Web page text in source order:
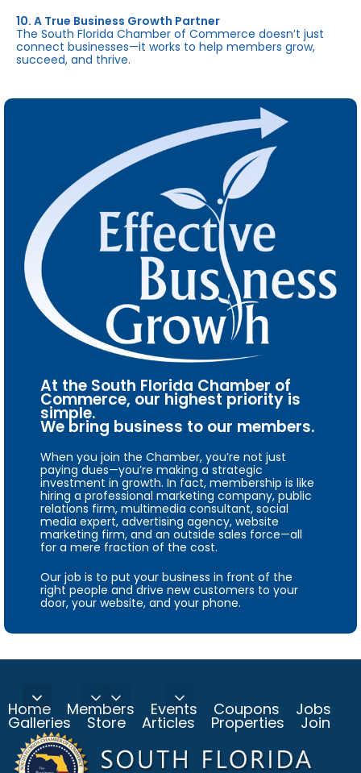
10. A True Business Growth Partner
The South Florida Chamber of Commerce doesn’t just
connect businesses—it works to help members grow,
succeed, and thrive.
At the South Florida Chamber of
Commerce, our highest priority is
simple.
We bring business to our members.
When you join the Chamber, you’re not just
paying dues—you’re making a strategic
investment in growth. In fact, membership is like
hiring a professional marketing company, public
relations firm, multimedia consultant, social
media expert, advertising agency, website
marketing firm, and an outside sales force—all
for a mere fraction of the cost.
Our job is to put your business in front of the
right people and drive new customers to your
door, your website, and your phone.
Home Members Events Coupons Jobs
Galleries Store Articles Properties Join